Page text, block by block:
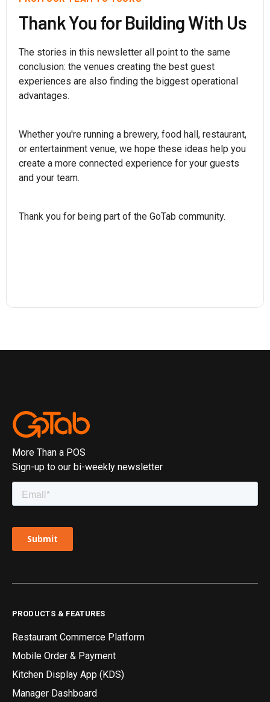
Thank You for Building With Us
The stories in this newsletter all point to the same
conclusion: the venues creating the best guest
experiences are also finding the biggest operational
advantages.
Whether you're running a brewery, food hall, restaurant,
or entertainment venue, we hope these ideas help you
create a more connected experience for your guests
and your team.
Thank you for being part of the GoTab community.
More Than a POS
Sign-up to our bi-weekly newsletter
PRODUCTS & FEATURES
Restaurant Commerce Platform
Mobile Order & Payment
Kitchen Display App (KDS)
Manager Dashboard